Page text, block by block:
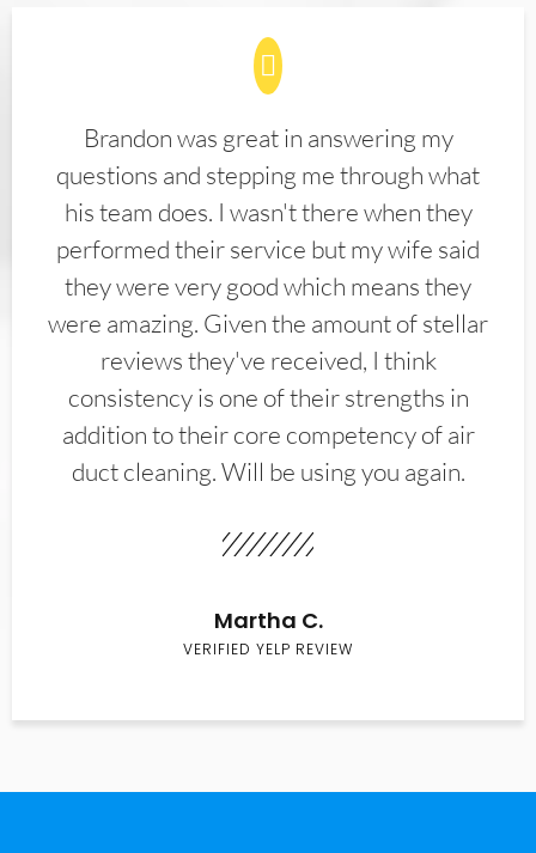
Brandon was great in answering my
questions and stepping me through what
his team does. I wasn't there when they
performed their service but my wife said
they were very good which means they
were amazing. Given the amount of stellar
reviews they've received, I think
consistency is one of their strengths in
addition to their core competency of air
duct cleaning. Will be using you again.
Martha C.
VERIFIED YELP REVIEW